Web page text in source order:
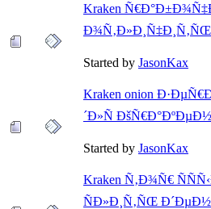
Kraken
Started by JasonKax
Kraken onion
´Ð»Ñ ÐšÑ€Ð°ÐºÐµÐ½
Started by JasonKax
Kraken Ñ‚Ð¾Ñ€
ÑÐ»Ð¸Ñ‚ÑŒ